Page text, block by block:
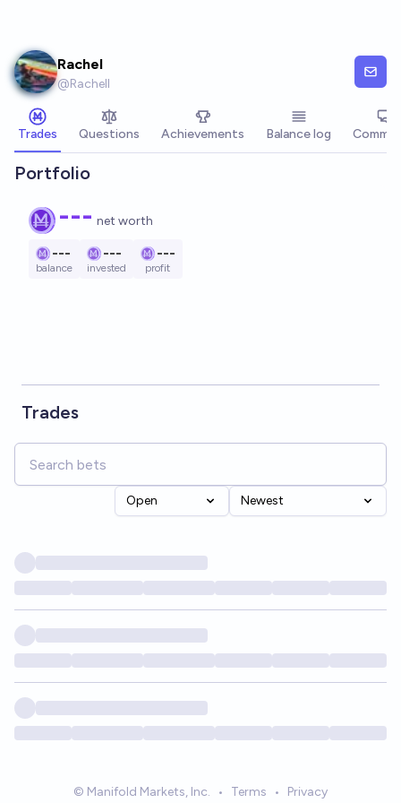
Rachel
@Rachell
Trades Questions Achievements Balance log
Portfolio
--- net worth
---
balance
---
invested
---
profit
Trades
Open Newest
© Manifold Markets, Inc. • Terms • Privacy